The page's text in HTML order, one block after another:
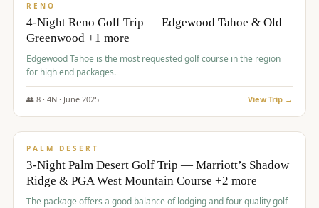
RENO
4-Night Reno Golf Trip — Edgewood Tahoe & Old
Greenwood +1 more
Edgewood Tahoe is the most requested golf course in the region
for high end packages.
👥 8· 4N · June 2025 View Trip →
$1,505/pp
PALM DESERT
3-Night Palm Desert Golf Trip — Marriott’s Shadow
Ridge & PGA West Mountain Course +2 more
The package offers a good balance of lodging and four quality golf